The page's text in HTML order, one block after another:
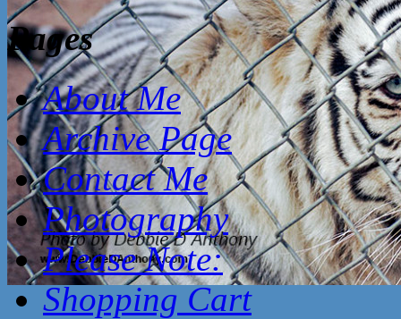
Pages
About Me
Archive Page
Contact Me
Photography
Please Note:
Shopping Cart